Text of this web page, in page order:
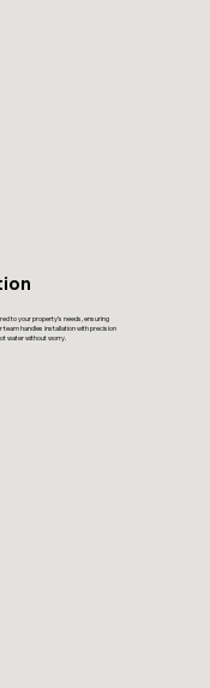
to your property’s needs, ensuring
handles installation with precision
water without worry.